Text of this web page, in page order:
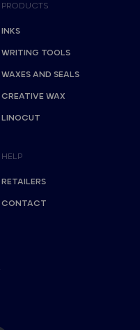
PRODUCTS
INKS
WRITING TOOLS
WAXES AND SEALS
CREATIVE WAX
LINOCUT
HELP
RETAILERS
CONTACT